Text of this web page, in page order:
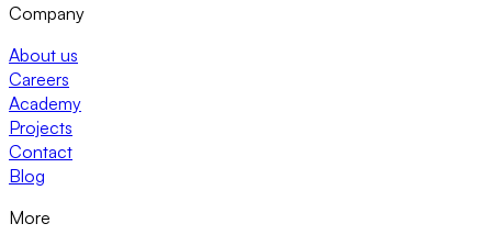
Company
About us
Careers
Academy
Projects
Contact
Blog
More